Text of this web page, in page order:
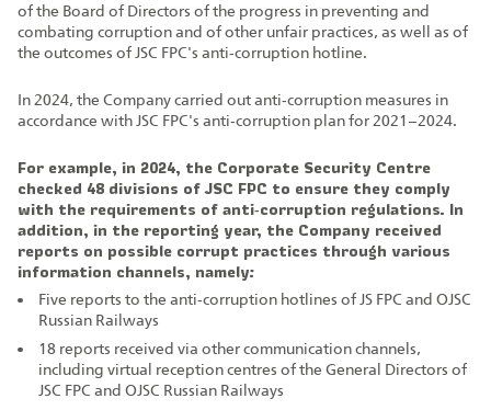
of the Board of Directors of the progress in preventing and
combating corruption and of other unfair practices, as well as of
the outcomes of JSC FPC's anti‑corruption hotline.
In 2024, the Company carried out anti‑corruption measures in
accordance with JSC FPC's anti‑corruption plan for 2021–2024.
For example, in 2024, the Corporate Security Centre
checked 48 divisions of JSC FPC to ensure they comply
with the requirements of anti‑corruption regulations. In
addition, in the reporting year, the Company received
reports on possible corrupt practices through various
information channels, namely:
Five reports to the anti‑corruption hotlines of JS FPC and OJSC
Russian Railways
18 reports received via other communication channels,
including virtual reception centres of the General Directors of
JSC FPC and OJSC Russian Railways